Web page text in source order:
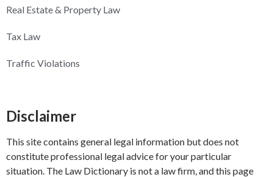
Real Estate & Property Law
Tax Law
Traffic Violations
Disclaimer
This site contains general legal information but does not
constitute professional legal advice for your particular
situation. The Law Dictionary is not a law firm, and this page